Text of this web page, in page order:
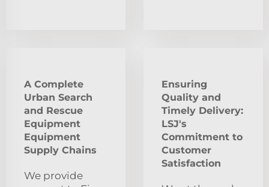
A Complete
Urban Search
and Rescue
Equipment
Equipment
Supply Chains
We provide
Ensuring
Quality and
Timely Delivery:
LSJ's
Commitment to
Customer
Satisfaction